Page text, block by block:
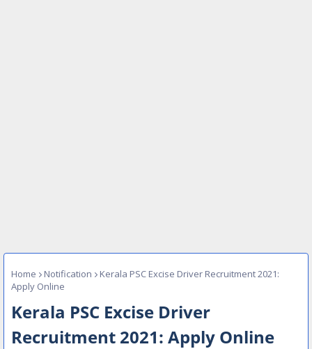
Home Notification
Kerala PSC Excise Driver Recruitment 2021:
Apply Online
Kerala PSC Excise Driver
Recruitment 2021: Apply Online